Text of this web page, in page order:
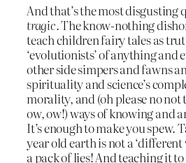
And that’s the most disgusting
tragic. The know-nothing
teach children fairy tales as
‘evolutionists’ of anything
other side simpers and fawns
spirituality and science’s
morality, and (oh please no
ow, ow!) ways of knowing and
It’s enough to make you spew.
year old earth is not a ‘different
a pack of lies! And teaching it